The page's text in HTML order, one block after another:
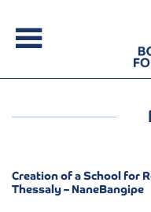
Creation of a School for
Thessaly – NaneBangipe